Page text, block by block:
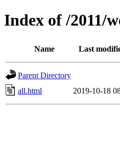
Index of /2011/
Name Last
Parent Directory
all.html
2019-10-18